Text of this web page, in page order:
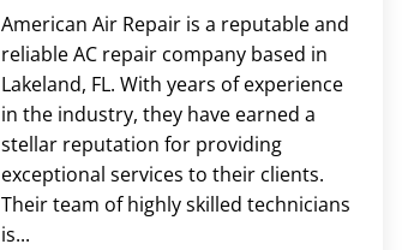
American Air Repair is a reputable and
reliable AC repair company based in
Lakeland, FL. With years of experience
in the industry, they have earned a
stellar reputation for providing
exceptional services to their clients.
Their team of highly skilled technicians
is...